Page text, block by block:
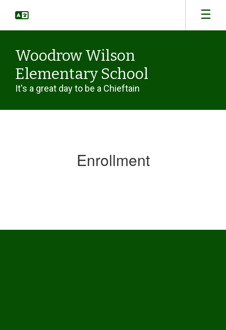
main
Woodrow Wilson
Elementary School
It's a great day to be a Chieftain
Enrollment